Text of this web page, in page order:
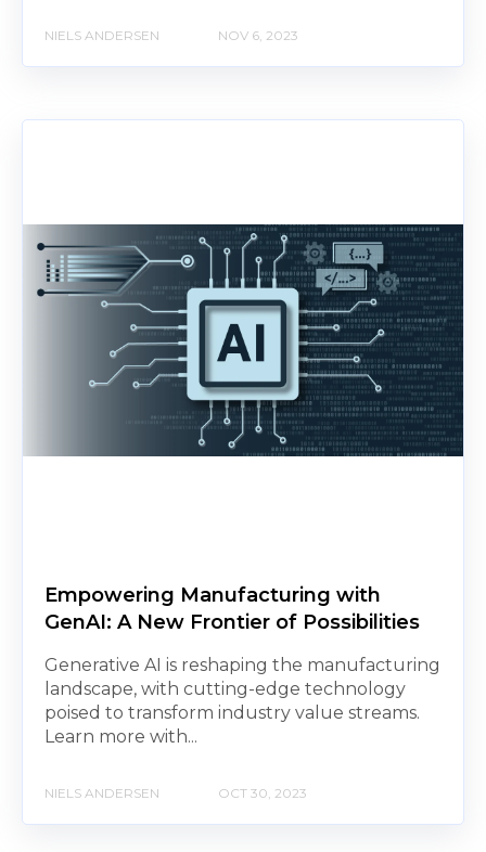
NIELS ANDERSEN NOV 6, 2023
Empowering Manufacturing with
GenAI: A New Frontier of Possibilities
Generative AI is reshaping the manufacturing
landscape, with cutting-edge technology
poised to transform industry value streams.
Learn more with...
NIELS ANDERSEN OCT 30, 2023